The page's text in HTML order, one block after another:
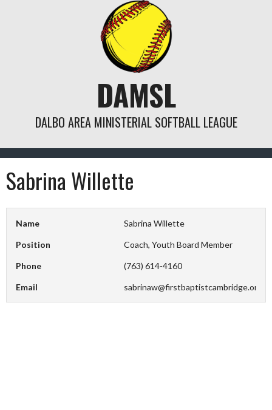
DAMSL
DALBO AREA MINISTERIAL SOFTBALL LEAGUE
Sabrina Willette
Name Sabrina Willette
Position Coach, Youth Board Member
Phone (763) 614-4160
Email sabrinaw@firstbaptistcambridge.org